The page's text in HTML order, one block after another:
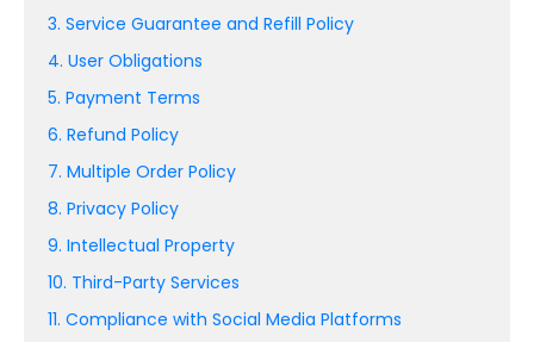
3. Service Guarantee and Refill Policy
4. User Obligations
5. Payment Terms
6. Refund Policy
7. Multiple Order Policy
8. Privacy Policy
9. Intellectual Property
10. Third-Party Services
11. Compliance with Social Media Platforms